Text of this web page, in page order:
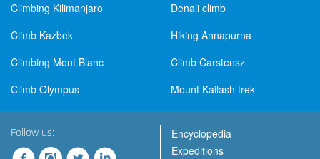
Climbing Kilimanjaro
Denali climb
Climb Kazbek
Hiking Annapurna
Climbing Mont Blanc
Climb Carstensz
Climb Olympus
Mount Kailash trek
Follow us:
Encyclopedia
Expeditions